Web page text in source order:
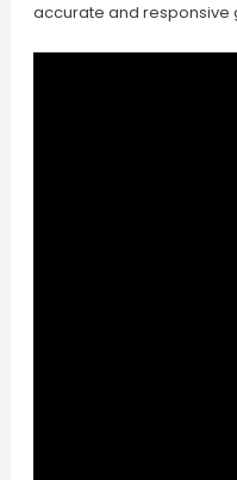
accurate and responsive